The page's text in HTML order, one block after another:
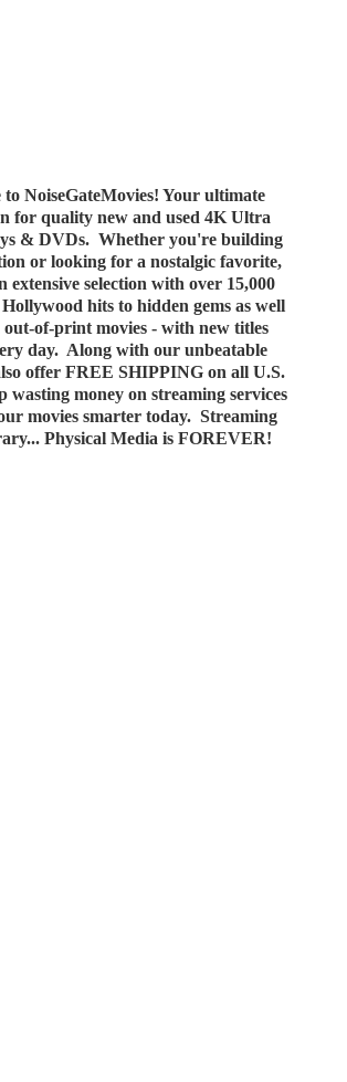
to NoiseGateMovies! Your ultimate
for quality new and used 4K Ultra
& DVDs. Whether you're building
or looking for a nostalgic favorite,
extensive selection with over 15,000
hits to hidden gems as well
of-print movies - with new titles
day. Along with our unbeatable
offer FREE SHIPPING on all U.S.
wasting money on streaming services
movies smarter today. Streaming
Physical Media is FOREVER!